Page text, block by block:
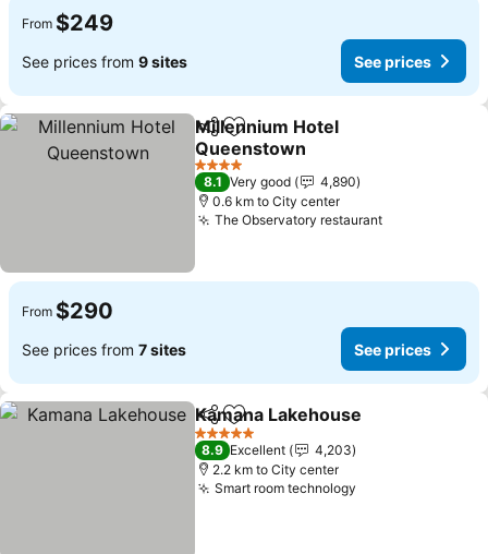
From $249
See prices from 9 sites See prices
ShareAdd to favorites
Millennium Hotel
Queenstown
4 Stars
8.1 Very good
4,890
0.6 km to City center
The Observatory restaurant
From $290
See prices from 7 sites See prices
ShareAdd to favorites
Kamana Lakehouse
5 Stars
8.9 Excellent
4,203
2.2 km to City center
Smart room technology